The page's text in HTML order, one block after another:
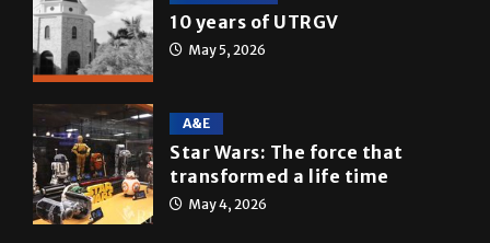
10 years of UTRGV
May 5, 2026
A&E
Star Wars: The force that
transformed a life time
May 4, 2026